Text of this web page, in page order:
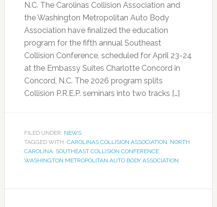
N.C. The Carolinas Collision Association and
the Washington Metropolitan Auto Body
Association have finalized the education
program for the fifth annual Southeast
Collision Conference, scheduled for April 23-24
at the Embassy Suites Charlotte Concord in
Concord, N.C. The 2026 program splits
Collision P.R.E.P. seminars into two tracks […]
FILED UNDER: NEWS
TAGGED WITH: CAROLINAS COLLISION ASSOCIATION, NORTH
CAROLINA, SOUTHEAST COLLISION CONFERENCE,
WASHINGTON METROPOLITAN AUTO BODY ASSOCIATION